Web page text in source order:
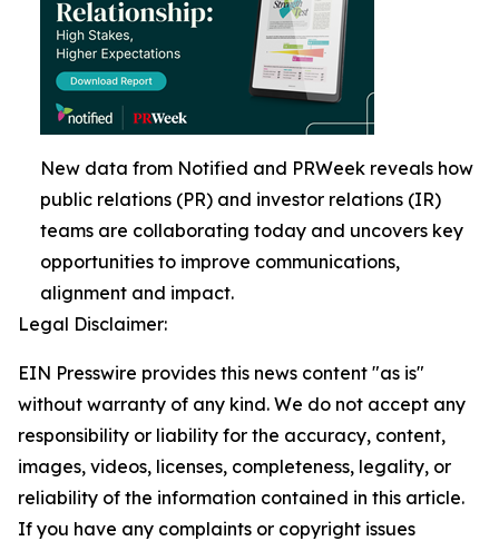
New data from Notified and PRWeek reveals how
public relations (PR) and investor relations (IR)
teams are collaborating today and uncovers key
opportunities to improve communications,
alignment and impact.
Legal Disclaimer:
EIN Presswire provides this news content "as is"
without warranty of any kind. We do not accept any
responsibility or liability for the accuracy, content,
images, videos, licenses, completeness, legality, or
reliability of the information contained in this article.
If you have any complaints or copyright issues